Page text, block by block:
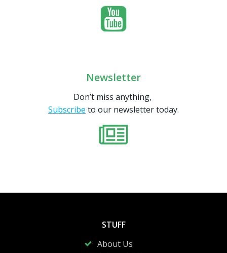
Newsletter
Don’t miss anything,
Subscribe to our newsletter today.
STUFF
About Us